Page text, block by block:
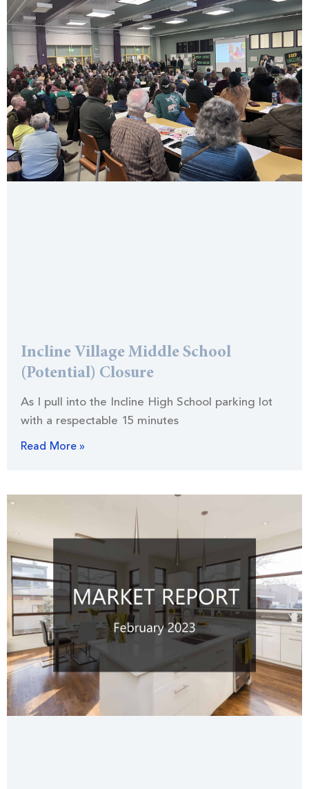
Incline Village Middle School
(Potential) Closure
As I pull into the Incline High School parking lot
with a respectable 15 minutes
Read More »